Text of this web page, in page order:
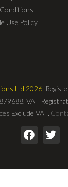
Use Policy
Ltd 2026,
VAT
Exclude VAT.